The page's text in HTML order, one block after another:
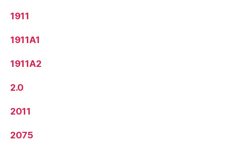
1911
1911A1
1911A2
2.0
2011
2075